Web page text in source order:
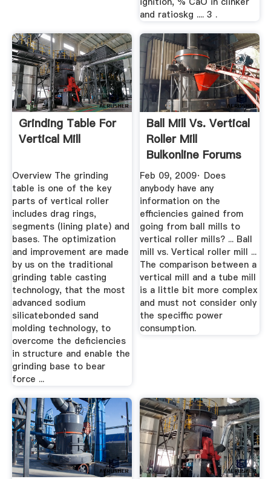
and ratioskg .... 3 .
Grinding Table For
Vertical Mill
Overview The grinding
table is one of the key
parts of vertical roller
includes drag rings,
segments (lining plate) and
bases. The optimization
and improvement are made
by us on the traditional
grinding table casting
technology, that the most
advanced sodium
silicatebonded sand
molding technology, to
overcome the deficiencies
in structure and enable the
grinding base to bear
force ...
Ball Mill Vs. Vertical
Roller Mill
Bulkonline Forums
Feb 09, 2009· Does
anybody have any
information on the
efficiencies gained from
going from ball mills to
vertical roller mills? ... Ball
mill vs. Vertical roller mill ...
The comparison between a
vertical mill and a tube mill
is a little bit more complex
and must not consider only
the speciffic power
consumption.